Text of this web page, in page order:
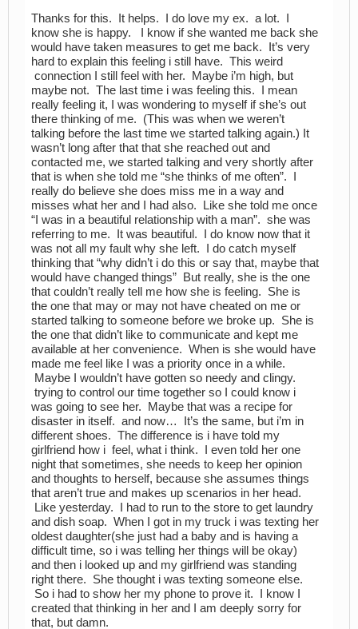
Thanks for this. It helps. I do love my ex. a lot. I
know she is happy. I know if she wanted me back she
would have taken measures to get me back. It’s very
hard to explain this feeling i still have. This weird
connection I still feel with her. Maybe i’m high, but
maybe not. The last time i was feeling this. I mean
really feeling it, I was wondering to myself if she’s out
there thinking of me. (This was when we weren’t
talking before the last time we started talking again.) It
wasn’t long after that that she reached out and
contacted me, we started talking and very shortly after
that is when she told me “she thinks of me often”. I
really do believe she does miss me in a way and
misses what her and I had also. Like she told me once
“I was in a beautiful relationship with a man”. she was
referring to me. It was beautiful. I do know now that it
was not all my fault why she left. I do catch myself
thinking that “why didn’t i do this or say that, maybe that
would have changed things” But really, she is the one
that couldn’t really tell me how she is feeling. She is
the one that may or may not have cheated on me or
started talking to someone before we broke up. She is
the one that didn’t like to communicate and kept me
available at her convenience. When is she would have
made me feel like I was a priority once in a while.
Maybe I wouldn’t have gotten so needy and clingy.
trying to control our time together so I could know i
was going to see her. Maybe that was a recipe for
disaster in itself. and now… It’s the same, but i’m in
different shoes. The difference is i have told my
girlfriend how i feel, what i think. I even told her one
night that sometimes, she needs to keep her opinion
and thoughts to herself, because she assumes things
that aren’t true and makes up scenarios in her head.
Like yesterday. I had to run to the store to get laundry
and dish soap. When I got in my truck i was texting her
oldest daughter(she just had a baby and is having a
difficult time, so i was telling her things will be okay)
and then i looked up and my girlfriend was standing
right there. She thought i was texting someone else.
So i had to show her my phone to prove it. I know I
created that thinking in her and I am deeply sorry for
that, but damn.